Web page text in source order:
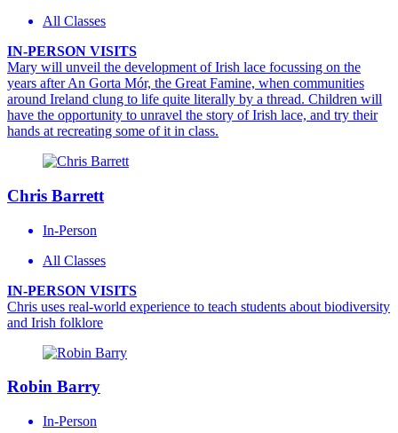
All Classes
IN-PERSON VISITS
Mary will unveil the development of Irish lace focussing on the
years after An Gorta Mór, the Great Famine, when communities
around Ireland clung to life quite literally by a thread. Children will
have the opportunity to unravel the story of Irish lace, and try their
hands at recreating some of it in class.
Chris Barrett
In-Person
All Classes
IN-PERSON VISITS
Chris uses real-world experience to teach students about biodiversity
and Irish folklore
Robin Barry
In-Person